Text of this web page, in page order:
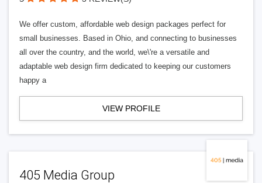
We offer custom, affordable web design packages perfect for
small businesses. Based in Ohio, and connecting to businesses
all over the country, and the world, we\'re a versatile and
adaptable web design firm dedicated to keeping our customers
happy a
VIEW PROFILE
405 Media Group